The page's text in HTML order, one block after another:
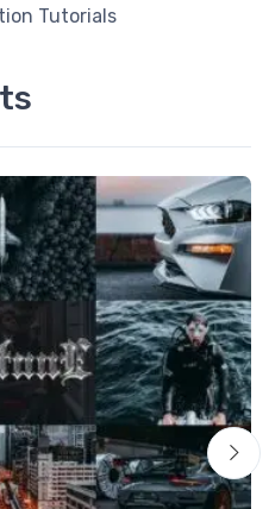
Tutorials